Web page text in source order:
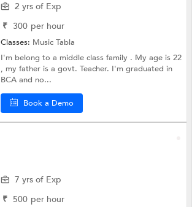
2 yrs of Exp
₹ 300 per hour
Classes: Music Tabla
I'm belong to a middle class family . My age is 22
, my father is a govt. Teacher. I'm graduated in
BCA and no...
Book a Demo
7 yrs of Exp
₹ 500 per hour